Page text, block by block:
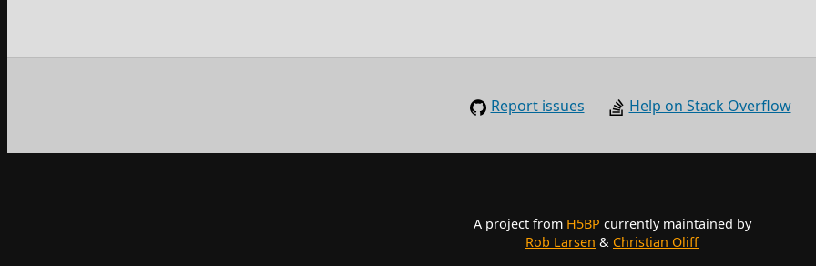
Report issues Help on Stack Overflow
A project from H5BP currently maintained by
Rob Larsen & Christian Oliff